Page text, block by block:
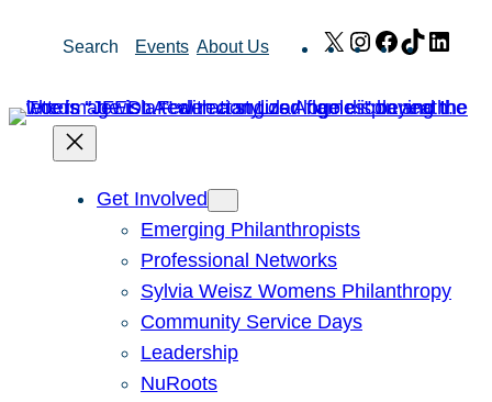
Search Events About Us X Instagram
Facebook
TikTok
Get Involved
Emerging Philanthropists
Professional Networks
Sylvia Weisz Womens Philanthropy
Community Service Days
Leadership
NuRoots